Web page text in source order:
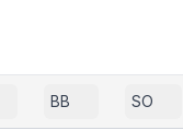
BB SO